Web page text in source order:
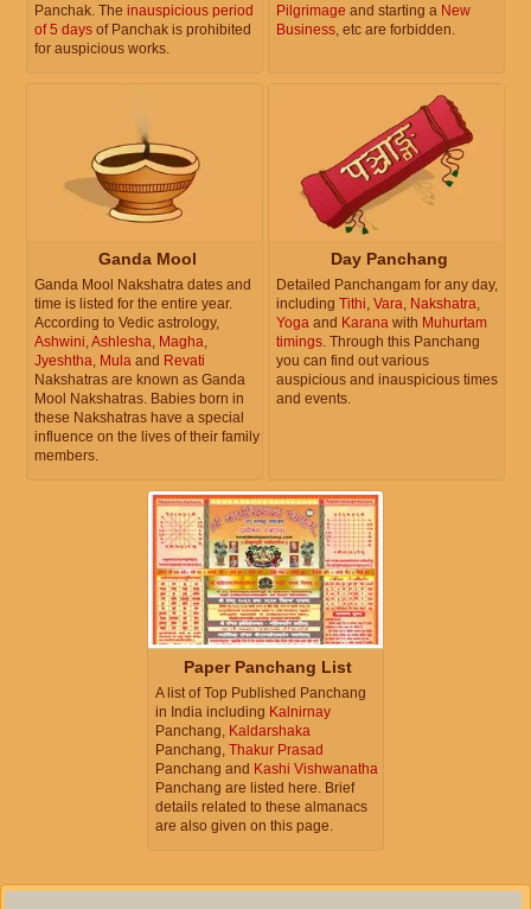
Panchak. The inauspicious period
of 5 days of Panchak is prohibited
for auspicious works.
Pilgrimage and starting a New
Business, etc are forbidden.
Ganda Mool
Ganda Mool Nakshatra dates and
time is listed for the entire year.
According to Vedic astrology,
Ashwini,Ashlesha, Magha,
Jyeshtha, Mula and Revati
Nakshatras are known as Ganda
Mool Nakshatras. Babies born in
these Nakshatras have a special
influence on the lives of their family
members.
Day Panchang
Detailed Panchangam for any day,
including Tithi, Vara, Nakshatra,
Yoga and Karana with Muhurtam
timings. Through this Panchang
you can find out various
auspicious and inauspicious times
and events.
Paper Panchang List
A list of Top Published Panchang
in India including Kalnirnay
Panchang, Kaldarshaka
Panchang, Thakur Prasad
Panchang and Kashi Vishwanatha
Panchang are listed here. Brief
details related to these almanacs
are also given on this page.